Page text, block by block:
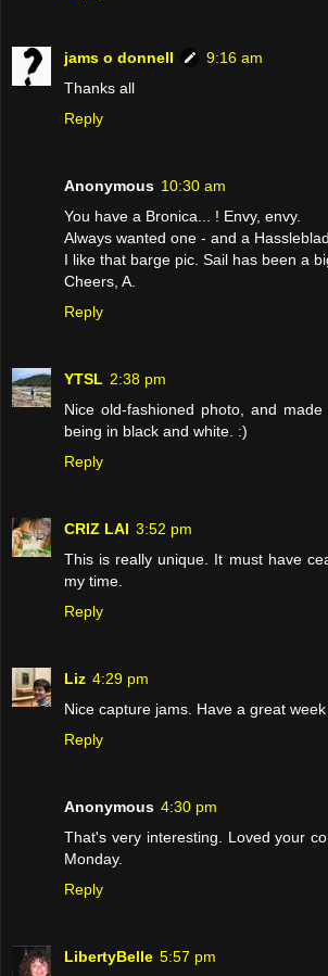
jams o donnell
9:16 am
Thanks all
Reply
Anonymous 10:30 am
You have a Bronica... ! Envy, envy.
Always wanted one - and a
I like that barge pic. Sail has been a
Cheers, A.
Reply
YTSL 2:38 pm
Nice old-fashioned photo, and
being in black and white. :)
Reply
CRIZ LAI 3:52 pm
This is really unique. It must have
my time.
Reply
Liz 4:29 pm
Nice capture jams. Have a great week
Reply
Anonymous 4:30 pm
That's very interesting. Loved your
Monday.
Reply
LibertyBelle 5:57 pm